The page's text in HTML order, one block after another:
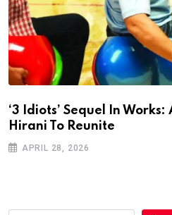
‘3 Idiots’ Sequel In
Hirani To Reunite
APRIL 28, 2026